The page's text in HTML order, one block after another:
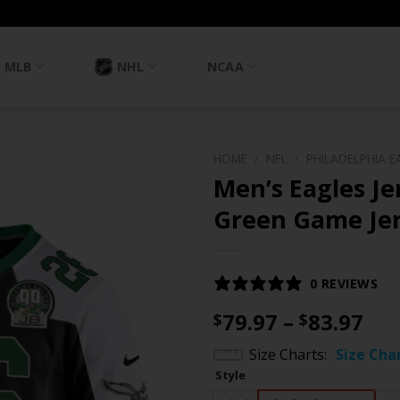
MLB NHL NCAA
Men’s Eagles
Green Game
0 REVIEWS
$79.97 – $83.97
Size Charts Size
Style